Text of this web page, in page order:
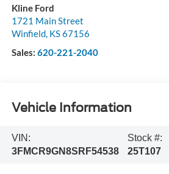
Kline Ford
1721 Main Street
Winfield, KS67156
Sales: 620-221-2040
Vehicle Information
VIN:
3FMCR9GN8SRF54538
Stock #:
25T107